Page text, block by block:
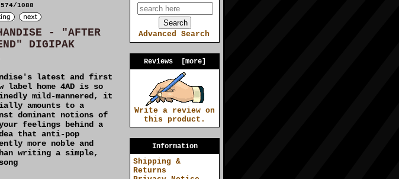
1088
- "AFTER
DIGIPAK
latest and first
label home 4AD is so
mild-mannered, it
amounts to a
dominant notions of
feelings behind a
that anti-pop
more noble and
writing a simple,
Advanced Search
Reviews [more]
Write a review on
this product.
Information
Shipping &
Returns